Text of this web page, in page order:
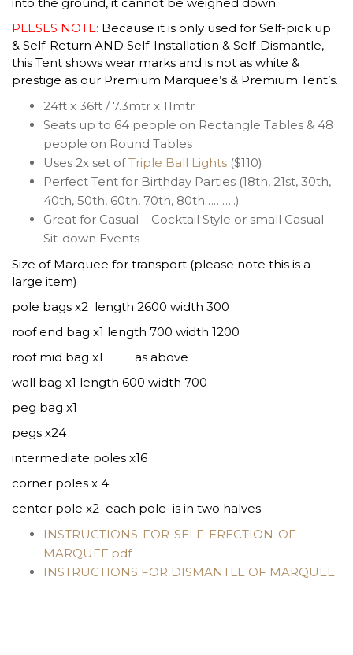
PLESES NOTE: Because it is only used for Self-pick up
& Self-Return AND Self-Installation & Self-Dismantle,
this Tent shows wear marks and is not as white &
prestige as our Premium Marquee’s & Premium Tent’s.
24ft x 36ft / 7.3mtr x 11mtr
Seats up to 64 people on Rectangle Tables & 48
people on Round Tables
Uses 2x set ofTriple Ball Lights ($110)
Perfect Tent for Birthday Parties (18th, 21st, 30th,
40th, 50th, 60th, 70th, 80th………..)
Great for Casual – Cocktail Style or small Casual
Sit-down Events
Size of Marquee for transport (please note this is a
large item)
pole bags x2 length 2600 width 300
roof end bag x1 length 700 width 1200
roof mid bag x1 as above
wall bag x1 length 600 width 700
peg bag x1
pegs x24
intermediate poles x16
corner poles x 4
center pole x2 each pole is in two halves
INSTRUCTIONS-FOR-SELF-ERECTION-OF-
MARQUEE.pdf
INSTRUCTIONS FOR DISMANTLE OF MARQUEE